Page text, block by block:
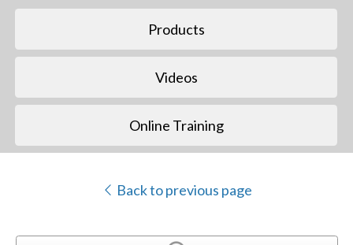
Products
Videos
Online Training
Back to previous page